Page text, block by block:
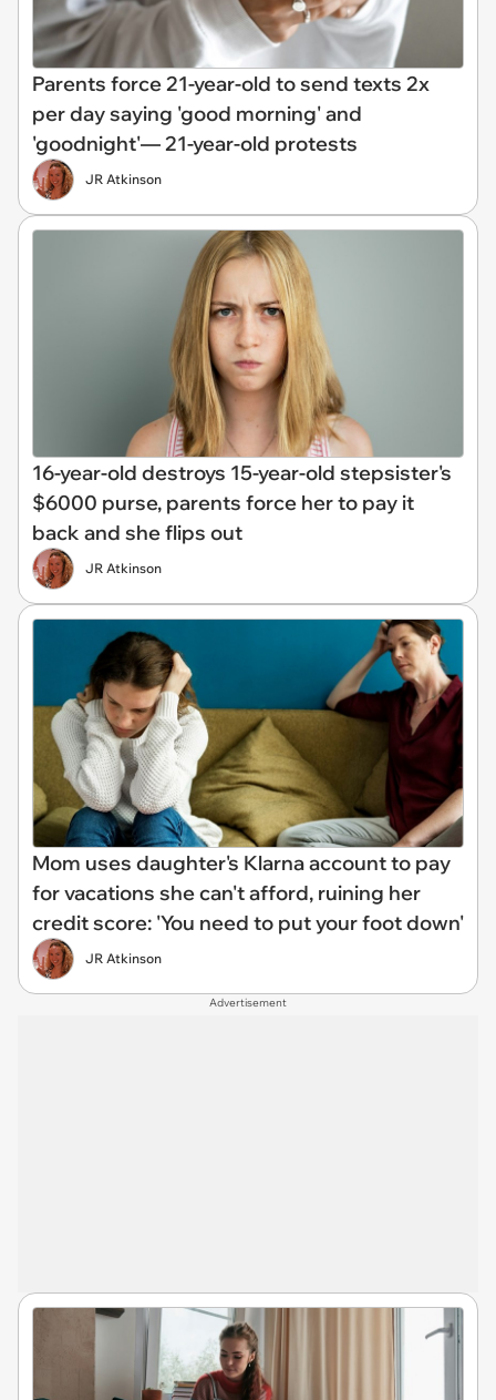
Parents force 21-year-old to send texts 2x
per day saying 'good morning' and
'goodnight'— 21-year-old protests
JR Atkinson
16-year-old destroys 15-year-old stepsister's
$6000 purse, parents force her to pay it
back and she flips out
JR Atkinson
Mom uses daughter's Klarna account to pay
for vacations she can't afford, ruining her
credit score: 'You need to put your foot down'
JR Atkinson
Advertisement